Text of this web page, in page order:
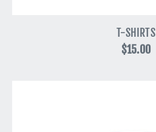
T-SHIRTS
$15.00